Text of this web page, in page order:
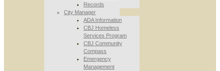
Records
City Manager
ADA Information
CBJ Homeless
Services Program
CBJ Community
Compass
Emergency
Management